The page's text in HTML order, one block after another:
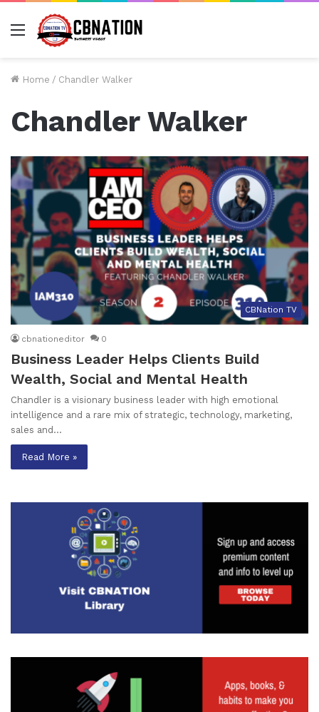
Menu
Home / Chandler Walker
Chandler Walker
CBNation TV
cbnationeditor 0
Business Leader Helps Clients Build
Wealth, Social and Mental Health
Chandler is a visionary business leader with high emotional
intelligence and a rare mix of strategic, technology, marketing,
sales and…
Read More »